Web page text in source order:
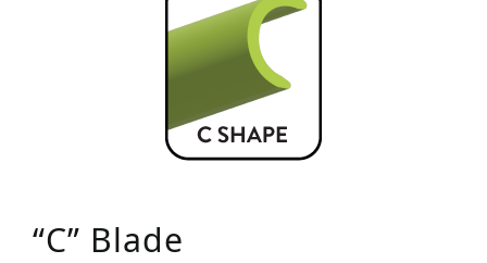
“C” Blade